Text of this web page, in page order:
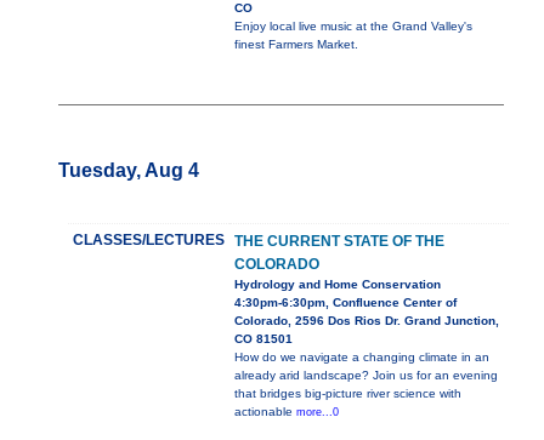
CO
Enjoy local live music at the Grand Valley's
finest Farmers Market.
Tuesday, Aug 4
CLASSES/LECTURES THE CURRENT STATE OF THE
COLORADO
Hydrology and Home Conservation
4:30pm-6:30pm, Confluence Center of
Colorado, 2596 Dos Rios Dr. Grand Junction,
CO 81501
How do we navigate a changing climate in an
already arid landscape? Join us for an evening
that bridges big-picture river science with
actionable more...0